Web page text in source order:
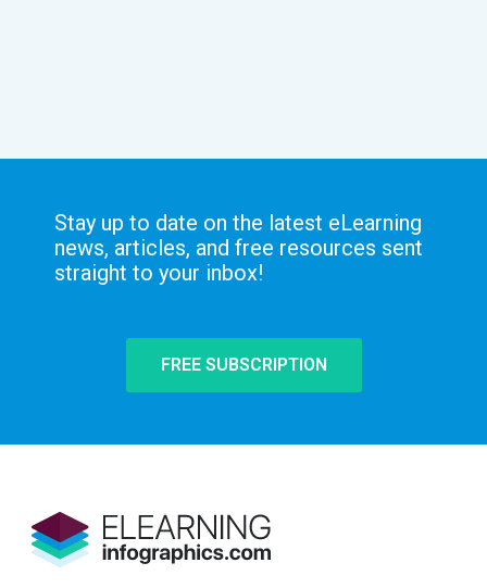
Stay up to date on the latest eLearning
news, articles, and free resources sent
straight to your inbox!
FREE SUBSCRIPTION